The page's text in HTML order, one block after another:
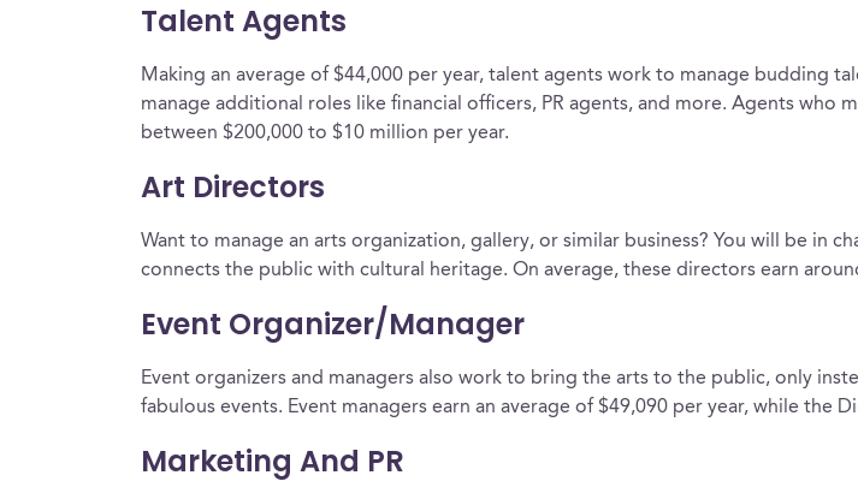
Talent Agents
Making an average of $44,000 per year, talent agents work to manage budding
manage additional roles like financial officers, PR agents, and more. Agents who
between $200,000 to $10 million per year.
Art Directors
Want to manage an arts organization, gallery, or similar business? You will be
connects the public with cultural heritage. On average, these directors earn
Event Organizer/Manager
Event organizers and managers also work to bring the arts to the public, only
fabulous events. Event managers earn an average of $49,090 per year, while the
Marketing And PR